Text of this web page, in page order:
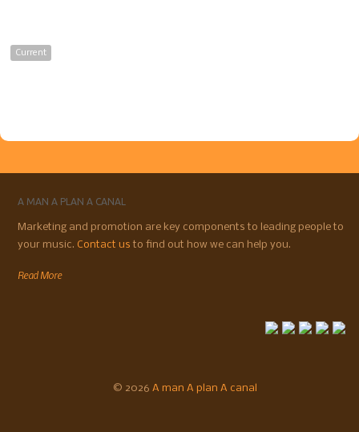
Current
A MAN A PLAN A CANAL
Marketing and promotion are key components to leading people to
your music. Contact usto find out how we can help you.
Read More
© 2026 A man A plan A canal